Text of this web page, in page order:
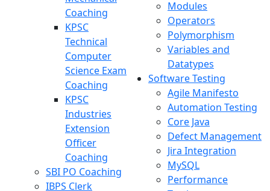
Coaching
KPSC
Technical
Computer
Science Exam
Coaching
KPSC
Industries
Extension
Officer
Coaching
SBI PO Coaching
IBPS Clerk
Modules
Operators
Polymorphism
Variables and
Datatypes
Software Testing
Agile Manifesto
Automation Testing
Core Java
Defect Management
Jira Integration
MySQL
Performance